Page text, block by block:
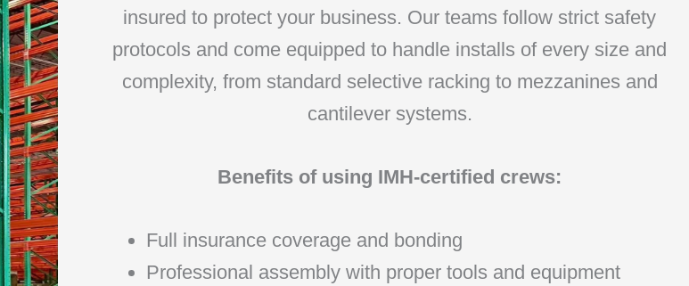
insured to protect your business. Our teams follow strict safety
protocols and come equipped to handle installs of every size and
complexity, from standard selective racking to mezzanines and
cantilever systems.
Benefits of using IMH-certified crews:
Full insurance coverage and bonding
Professional assembly with proper tools and equipment